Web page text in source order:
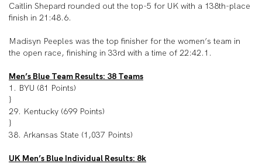
Caitlin Shepard rounded out the top-5 for UK with a 138th-place
finish in 21:48.6.
Madisyn Peeples was the top finisher for the women’s team in
the open race, finishing in 33rd with a time of 22:42.1.
Men’s Blue Team Results: 38 Teams
1. BYU (81 Points)
}
29. Kentucky (699 Points)
}
38. Arkansas State (1,037 Points)
UK Men’s Blue Individual Results: 8k